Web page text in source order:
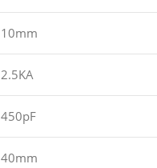
10mm
2.5KA
450pF
40mm